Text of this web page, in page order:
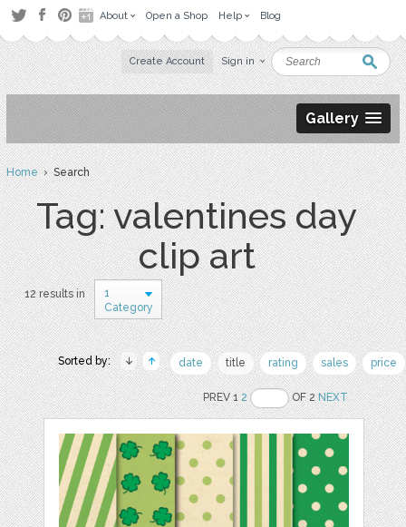
About Open a Shop Help Blog
Create Account Sign in
Gallery
Home› Search
Tag: valentines day
clip art
12 results in
1
Category
Sorted by: date title rating sales price
PREV 12 OF 2NEXT